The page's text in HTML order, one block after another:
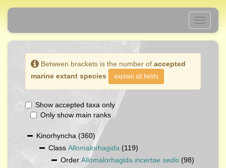
Toggle
Between brackets is the number of accepted
marine extant species
explain all fields
Show accepted taxa only
Only show main ranks
Kinorhyncha (360)
Class Allomalorhagida (119)
Order Allomalorhagida incertae sedis (98)